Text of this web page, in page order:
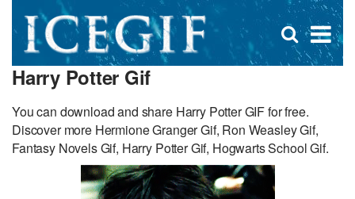
×
Open
search
Harry Potter Gif
You can download and share Harry Potter GIF for free.
Discover more Hermione Granger Gif, Ron Weasley Gif,
Fantasy Novels Gif, Harry Potter Gif, Hogwarts School Gif.